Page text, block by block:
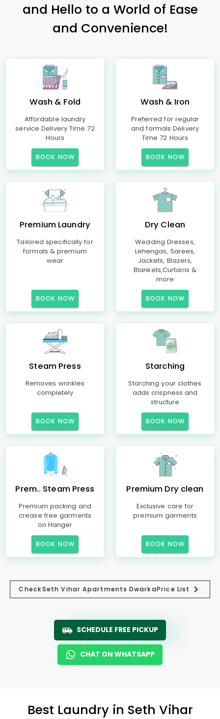
and Hello to a World of Ease
and Convenience!
Wash & Fold
Affordable laundry
service Delivery Time 72
Hours
BOOK NOW
Wash & Iron
Preferred for regular
and formals Delivery
Time 72 Hours
BOOK NOW
Premium Laundry
Tailored specifically for
formals & premium
wear
BOOK NOW
Dry Clean
Wedding Dresses,
Lehengas, Sarees,
Jackets, Blazers,
Blankets,Curtains &
more
BOOK NOW
Steam Press
Removes wrinkles
completely
BOOK NOW
Starching
Starching your clothes
adds crispness and
structure
BOOK NOW
Prem.. Steam Press
Premium packing and
crease free garments
on Hanger
BOOK NOW
Premium Dry clean
Exclusive care for
premium garments
BOOK NOW
CheckSeth Vihar Apartments DwarkaPrice List
SCHEDULE FREE PICKUP
CHAT ON WHATSAPP
Best Laundry in Seth Vihar